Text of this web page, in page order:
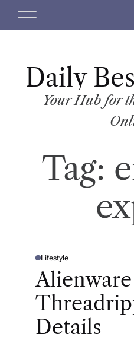
M
Daily
Your Hub for
Tag:
P
T
D
Lifestyle
Alienware
Details